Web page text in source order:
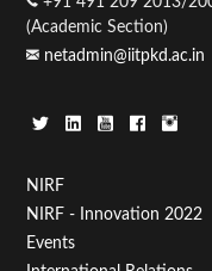
(Academic Section)
netadmin@iitpkd.ac.in
Footer
Menu
NIRF
NIRF - Innovation 2022
Events